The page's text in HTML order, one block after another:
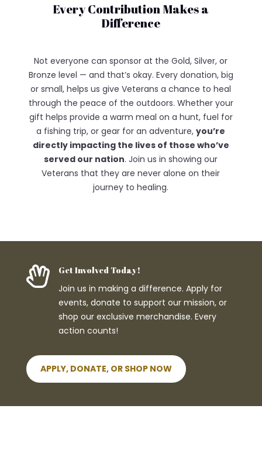
Every Contribution Makes a
Difference
Not everyone can sponsor at the Gold, Silver, or
Bronze level — and that’s okay. Every donation, big
or small, helps us give Veterans a chance to heal
through the peace of the outdoors. Whether your
gift helps provide a warm meal on a hunt, fuel for
a fishing trip, or gear for an adventure,you’re
directly impacting the lives of those who’ve
served our nation. Join us in showing our
Veterans that they are never alone on their
journey to healing.
 Get Involved Today!
Join us in making a difference. Apply for
events, donate to support our mission, or
shop our exclusive merchandise. Every
action counts!
APPLY, DONATE, OR SHOP NOW